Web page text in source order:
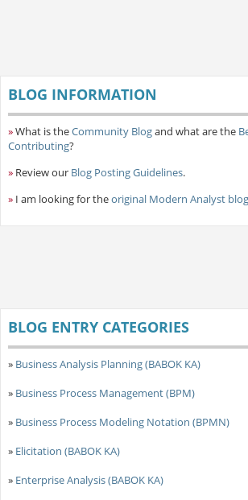
BLOG INFORMATION
»What is theCommunity Blogand what are the
Contributing?
» Review our Blog Posting Guidelines.
» I am looking for theoriginal Modern Analyst
BLOG ENTRY CATEGORIES
» Business Analysis Planning (BABOK KA)
» Business Process Management (BPM)
» Business Process Modeling Notation (BPMN)
» Elicitation (BABOK KA)
» Enterprise Analysis (BABOK KA)